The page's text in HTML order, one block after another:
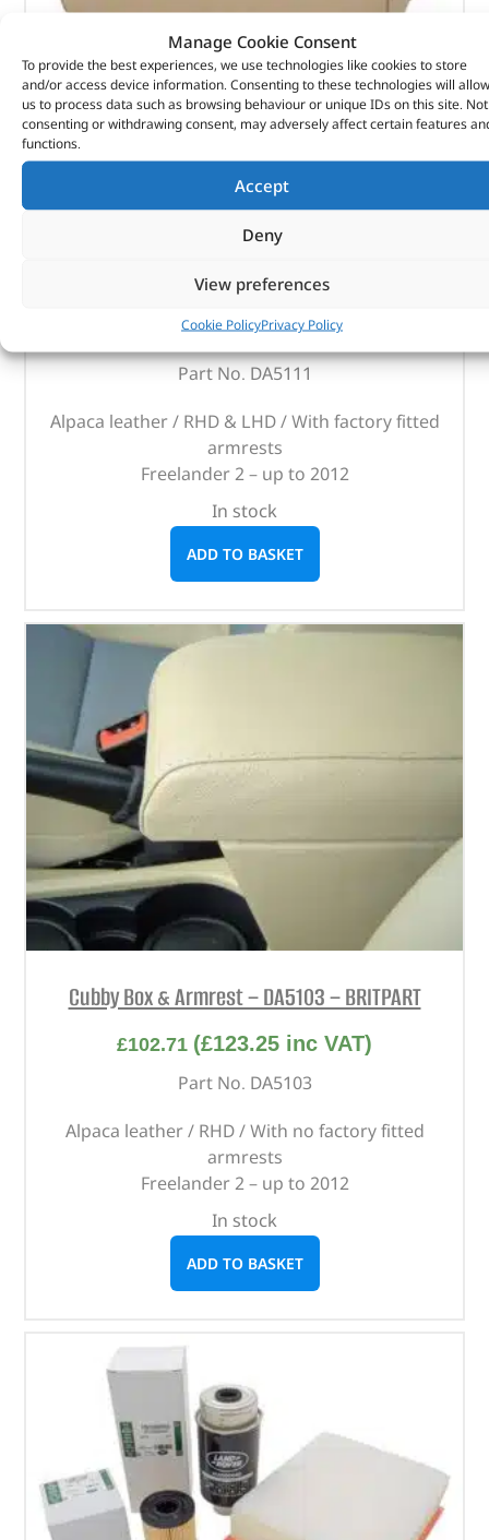
Manage Cookie Consent
To provide the best experiences, we use technologies like cookies to store
and/or access device information. Consenting to these technologies will allow
us to process data such as browsing behaviour or unique IDs on this site. Not
consenting or withdrawing consent, may adversely affect certain features
functions.
Accept
Deny
View preferences
Cookie PolicyPrivacy Policy
Cubby Box & Armrest – DA5111 – BRITPART
105.90 (£127.08inc VAT)
Part No. DA5111
Alpaca leather / RHD & LHD / With factory fitted
armrests
Freelander 2 – up to 2012
In stock
ADD TO BASKET
Cubby Box & Armrest – DA5103 – BRITPART
£102.71 (£123.25 inc VAT)
Part No. DA5103
Alpaca leather / RHD / With no factory fitted
armrests
Freelander 2 – up to 2012
In stock
ADD TO BASKET